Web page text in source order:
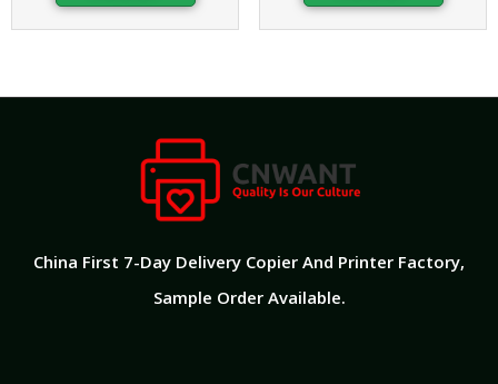
China First 7-Day Delivery Copier And Printer Factory​,
Sample Order Available.